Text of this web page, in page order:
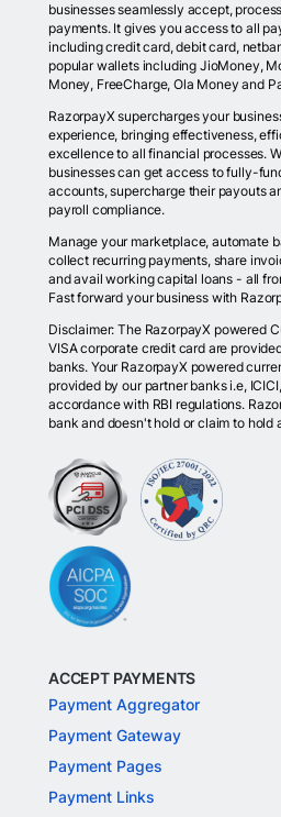
businesses seamlessly accept,
payments. It gives you access to all
including credit card, debit card,
popular wallets including JioMoney,
Money, FreeCharge, Ola Money and
RazorpayX supercharges your
experience, bringing effectiveness,
excellence to all financial processes.
businesses can get access to fully-
accounts, supercharge their payouts
payroll compliance.
Manage your marketplace, automate
collect recurring payments, share
and avail working capital loans - all
Fast forward your business with
Disclaimer: The RazorpayX powered
VISA corporate credit card are
banks. Your RazorpayX powered
provided by our partner banks i.e,
accordance with RBI regulations.
bank and doesn't hold or claim to hold
ACCEPT PAYMENTS
Payment Aggregator
Payment Gateway
Payment Pages
Payment Links